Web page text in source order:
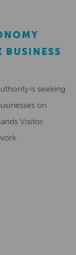
BUSINESS
is seeking
on
Visitor